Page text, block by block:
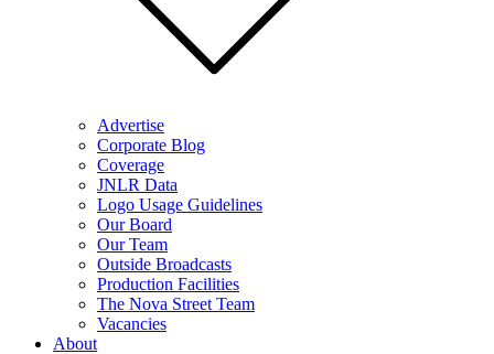
Advertise
Corporate Blog
Coverage
JNLR Data
Logo Usage Guidelines
Our Board
Our Team
Outside Broadcasts
Production Facilities
The Nova Street Team
Vacancies
About